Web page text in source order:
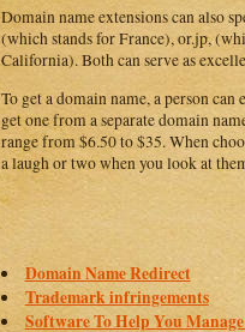
Domain name extensions can also
(which stands for France), or.jp,
California). Both can serve as
To get a domain name, a person
get one from a separate domain
range from $6.50 to $35. When
a laugh or two when you look at
Domain Name Redirect
Trademark infringements
Software To Help You